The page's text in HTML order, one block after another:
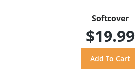
Softcover
$19.99